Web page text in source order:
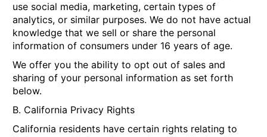
use social media, marketing, certain types of
analytics, or similar purposes. We do not have actual
knowledge that we sell or share the personal
information of consumers under 16 years of age.
We offer you the ability to opt out of sales and
sharing of your personal information as set forth
below.
B. California Privacy Rights
California residents have certain rights relating to